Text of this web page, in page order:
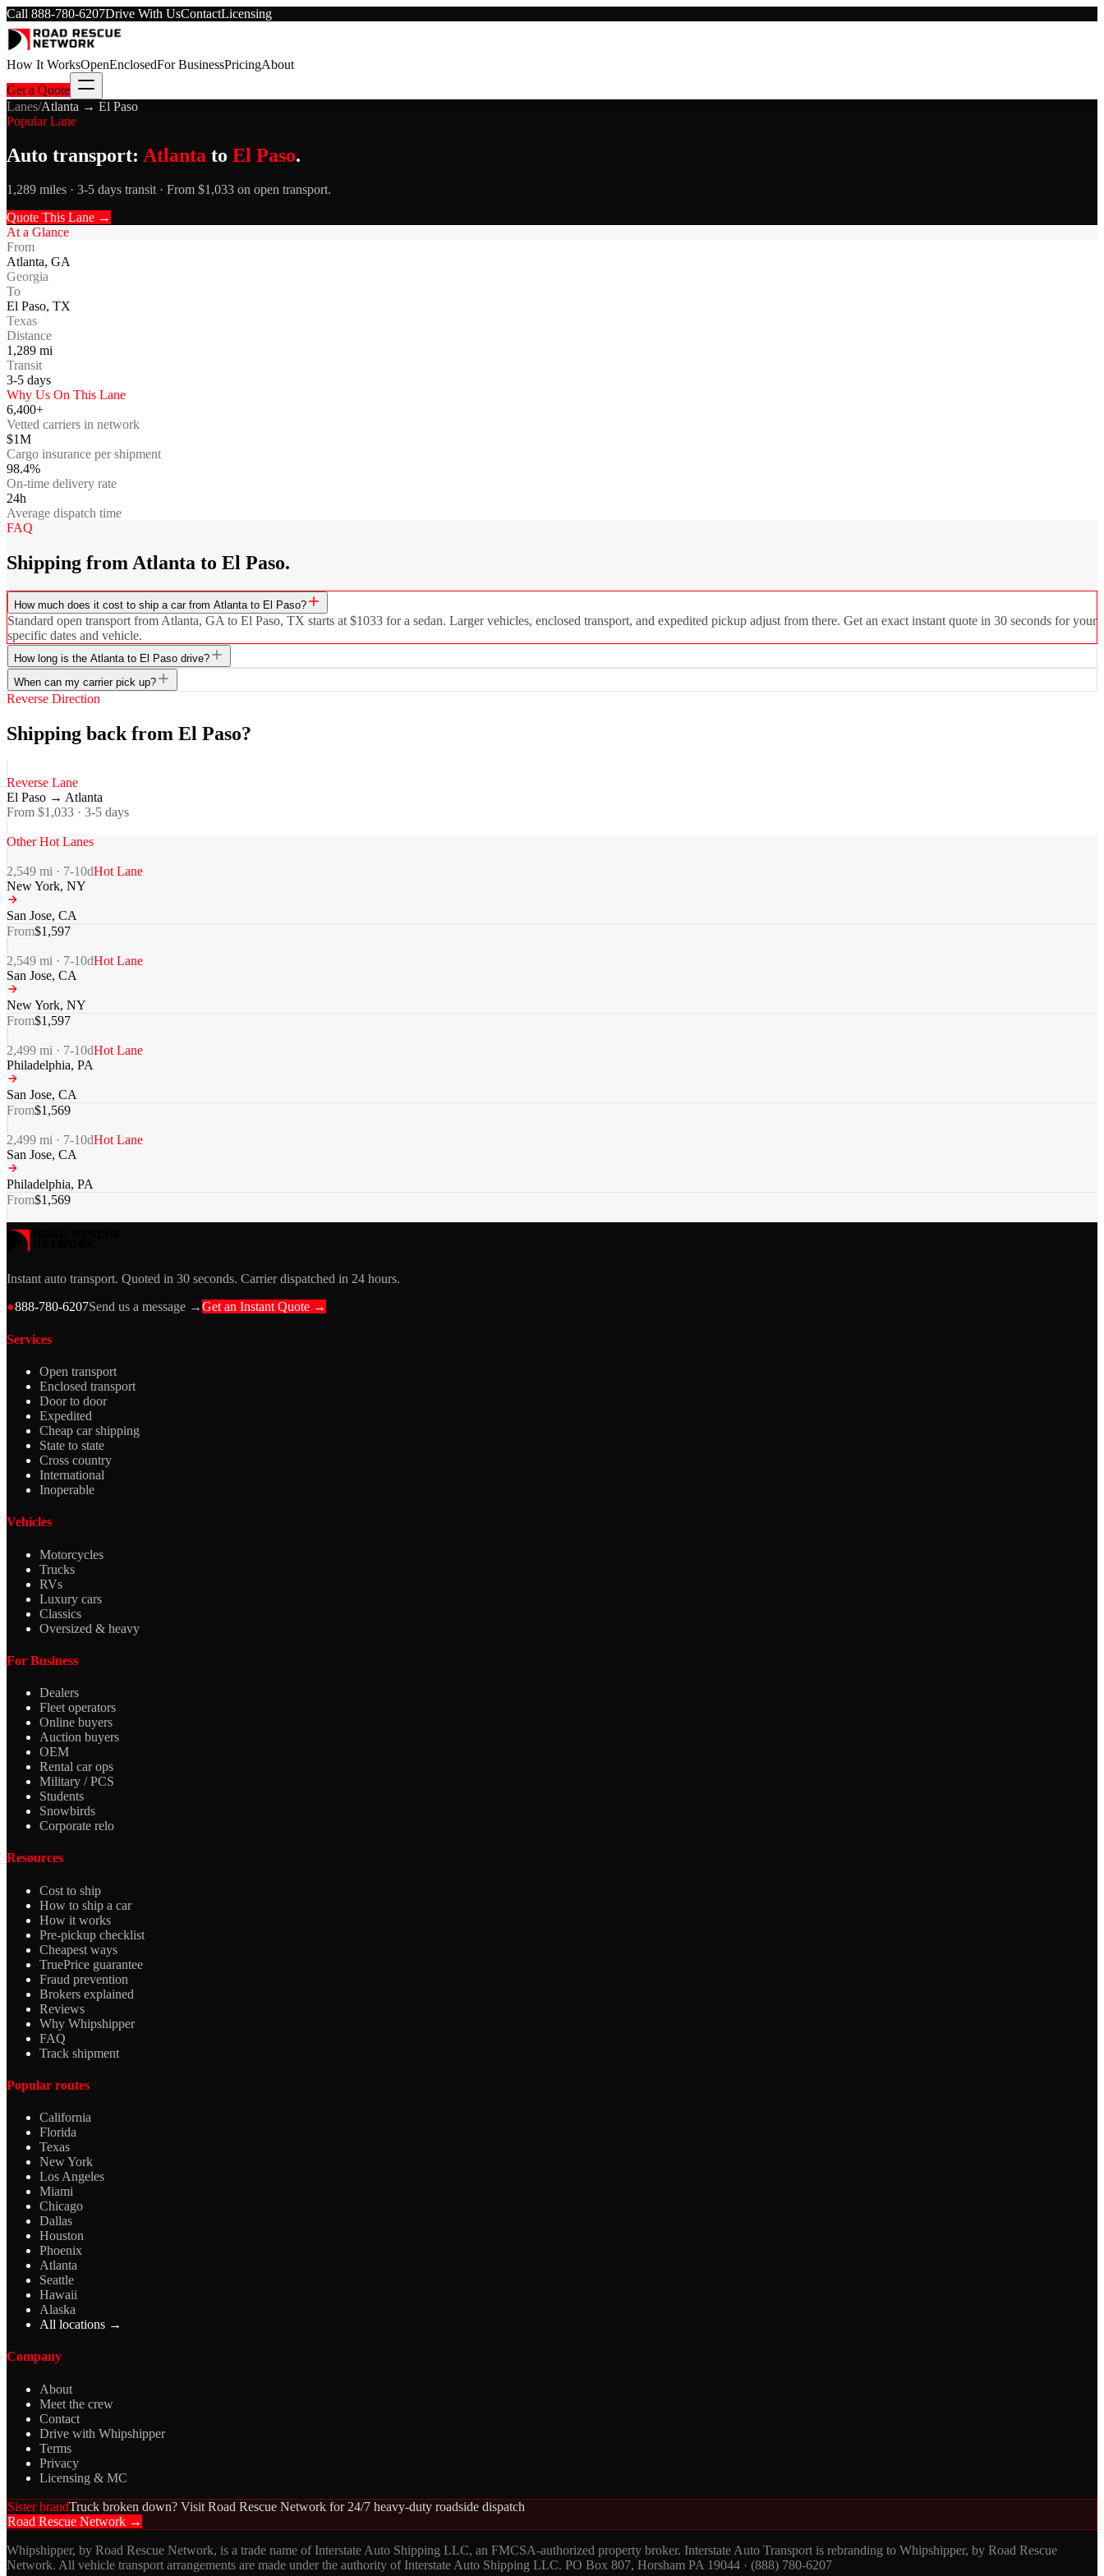
Call 888-780-6207Drive With UsContactLicensing
How It WorksOpenEnclosedFor BusinessPricingAbout
Get a Quote
Lanes/Atlanta → El Paso
Popular Lane
Auto transport: Atlanta to El Paso.
1,289 miles · 3-5 days transit · From $1,033 on open transport.
Quote This Lane →
At a Glance
From
Atlanta, GA
Georgia
To
El Paso, TX
Texas
Distance
1,289 mi
Transit
3-5 days
Why Us On This Lane
6,400+
Vetted carriers in network
$1M
Cargo insurance per shipment
98.4%
On-time delivery rate
24h
Average dispatch time
FAQ
Shipping from Atlanta to El Paso.
How much does it cost to ship a car from Atlanta to El Paso?
Standard open transport from Atlanta, GA to El Paso, TX starts at $1033 for a sedan. Larger vehicles, enclosed transport, and expedited pickup adjust from there. Get an exact instant quote in 30 seconds for your
specific dates and vehicle.
How long is the Atlanta to El Paso drive?
When can my carrier pick up?
Reverse Direction
Shipping back from El Paso?
Reverse Lane
El Paso → Atlanta
From $1,033 · 3-5 days
Other Hot Lanes
2,549 mi · 7-10dHot Lane
New York, NY
San Jose, CA
From$1,597
2,549 mi · 7-10dHot Lane
San Jose, CA
New York, NY
From$1,597
2,499 mi · 7-10dHot Lane
Philadelphia, PA
San Jose, CA
From$1,569
2,499 mi · 7-10dHot Lane
San Jose, CA
Philadelphia, PA
From$1,569
Instant auto transport. Quoted in 30 seconds. Carrier dispatched in 24 hours.
●888-780-6207Send us a message →Get an Instant Quote →
Services
Open transport
Enclosed transport
Door to door
Expedited
Cheap car shipping
State to state
Cross country
International
Inoperable
Vehicles
Motorcycles
Trucks
RVs
Luxury cars
Classics
Oversized & heavy
For Business
Dealers
Fleet operators
Online buyers
Auction buyers
OEM
Rental car ops
Military / PCS
Students
Snowbirds
Corporate relo
Resources
Cost to ship
How to ship a car
How it works
Pre-pickup checklist
Cheapest ways
TruePrice guarantee
Fraud prevention
Brokers explained
Reviews
Why Whipshipper
FAQ
Track shipment
Popular routes
California
Florida
Texas
New York
Los Angeles
Miami
Chicago
Dallas
Houston
Phoenix
Atlanta
Seattle
Hawaii
Alaska
All locations →
Company
About
Meet the crew
Contact
Drive with Whipshipper
Terms
Privacy
Licensing & MC
Sister brandTruck broken down? Visit Road Rescue Network for 24/7 heavy-duty roadside dispatch
Road Rescue Network →
Whipshipper, by Road Rescue Network, is a trade name of Interstate Auto Shipping LLC, an FMCSA-authorized property broker. Interstate Auto Transport is rebranding to Whipshipper, by Road Rescue
Network. All vehicle transport arrangements are made under the authority of Interstate Auto Shipping LLC. PO Box 807, Horsham PA 19044 · (888) 780-6207